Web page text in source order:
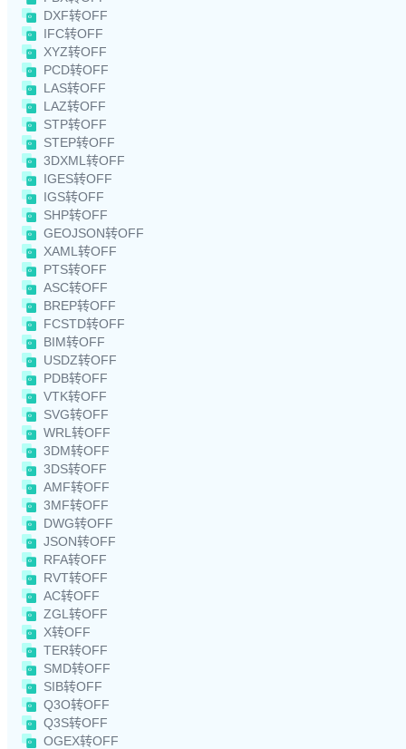
DXF转OFF
IFC转OFF
XYZ转OFF
PCD转OFF
LAS转OFF
LAZ转OFF
STP转OFF
STEP转OFF
3DXML转OFF
IGES转OFF
IGS转OFF
SHP转OFF
GEOJSON转OFF
XAML转OFF
PTS转OFF
ASC转OFF
BREP转OFF
FCSTD转OFF
BIM转OFF
USDZ转OFF
PDB转OFF
VTK转OFF
SVG转OFF
WRL转OFF
3DM转OFF
3DS转OFF
AMF转OFF
3MF转OFF
DWG转OFF
JSON转OFF
RFA转OFF
RVT转OFF
AC转OFF
ZGL转OFF
X转OFF
TER转OFF
SMD转OFF
SIB转OFF
Q3O转OFF
Q3S转OFF
OGEX转OFF